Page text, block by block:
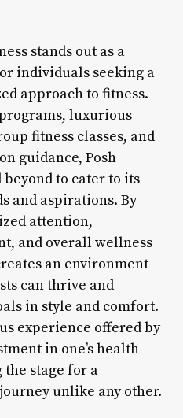
stands out as a
individuals seeking a
approach to fitness.
luxurious
fitness classes, and
guidance, Posh
beyond to cater to its
and aspirations. By
attention,
and overall wellness
an environment
can thrive and
in style and comfort.
experience offered by
in one’s health
stage for a
unlike any other.